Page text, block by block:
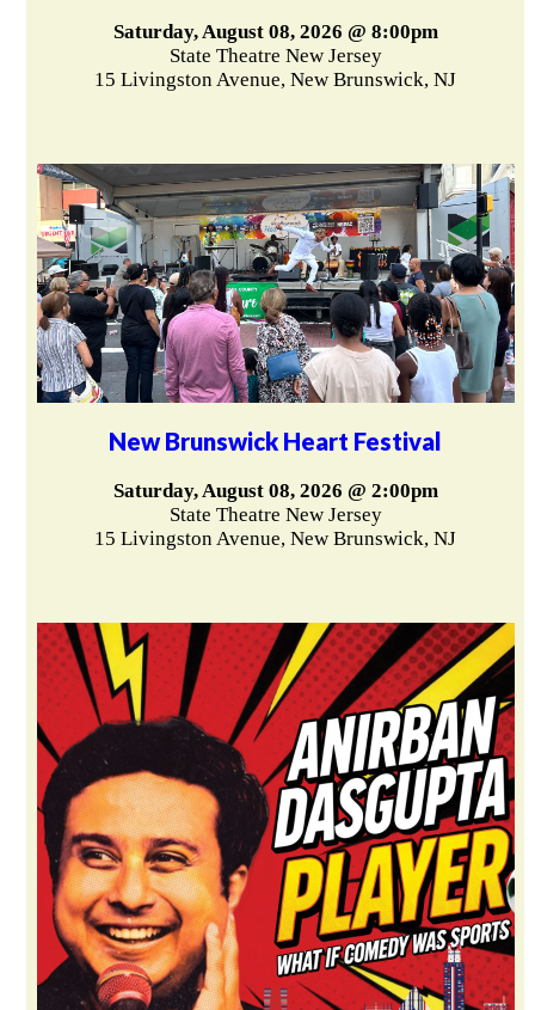
Saturday, August 08, 2026 @ 8:00pm
State Theatre New Jersey
15 Livingston Avenue, New Brunswick, NJ
New Brunswick Heart Festival
Saturday, August 08, 2026 @ 2:00pm
State Theatre New Jersey
15 Livingston Avenue, New Brunswick, NJ